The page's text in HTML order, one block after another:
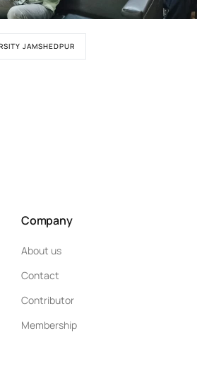
JAMSHEDPUR
Company
About us
Contact
Contributor
Membership